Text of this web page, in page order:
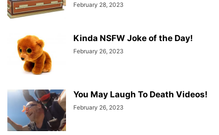
February 28, 2023
Kinda NSFW Joke of the Day!
February 26, 2023
You May Laugh To Death Videos!
February 26, 2023